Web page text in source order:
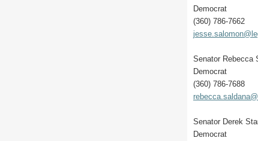
Democrat
(360) 786-7662
Senator Rebecca
Democrat
(360) 786-7688
Senator Derek
Democrat